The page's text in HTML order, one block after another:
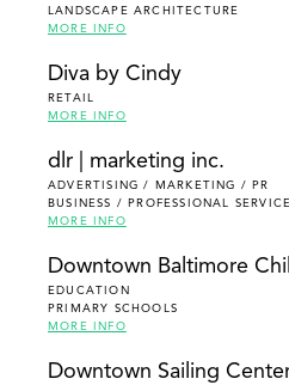
LANDSCAPE ARCHITECTURE
MORE INFO
Diva by Cindy
RETAIL
MORE INFO
dlr | marketing inc.
ADVERTISING / MARKETING / PR
BUSINESS / PROFESSIONAL
MORE INFO
Downtown Baltimore
EDUCATION
PRIMARY SCHOOLS
MORE INFO
Downtown Sailing